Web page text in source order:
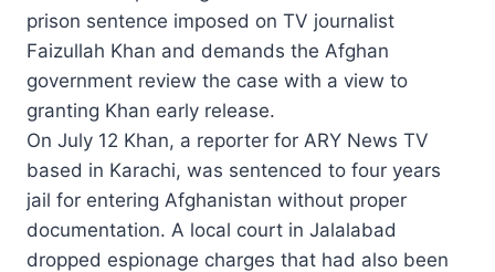
prison sentence imposed on TV journalist
Faizullah Khan and demands the Afghan
government review the case with a view to
granting Khan early release.
On July 12 Khan, a reporter for ARY News TV
based in Karachi, was sentenced to four years
jail for entering Afghanistan without proper
documentation. A local court in Jalalabad
dropped espionage charges that had also been